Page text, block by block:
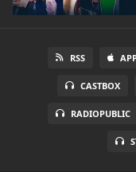
RSS
CASTBOX
RADIOPUBLIC